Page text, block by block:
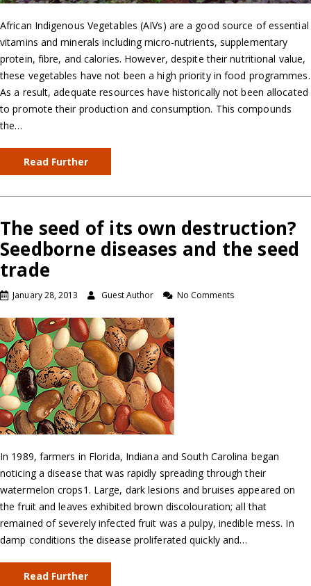
African Indigenous Vegetables (AIVs) are a good source of essential
vitamins and minerals including micro-nutrients, supplementary
protein, fibre, and calories. However, despite their nutritional value,
these vegetables have not been a high priority in food programmes.
As a result, adequate resources have historically not been allocated
to promote their production and consumption. This compounds
the…
Read Further
The seed of its own destruction?
Seedborne diseases and the seed
trade
January 28, 2013 Guest Author No Comments
In 1989, farmers in Florida, Indiana and South Carolina began
noticing a disease that was rapidly spreading through their
watermelon crops1. Large, dark lesions and bruises appeared on
the fruit and leaves exhibited brown discolouration; all that
remained of severely infected fruit was a pulpy, inedible mess. In
damp conditions the disease proliferated quickly and…
Read Further